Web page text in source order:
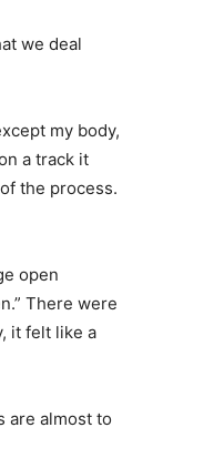
we deal
my body,
a track it
the process.
open
There were
it felt like a
are almost to